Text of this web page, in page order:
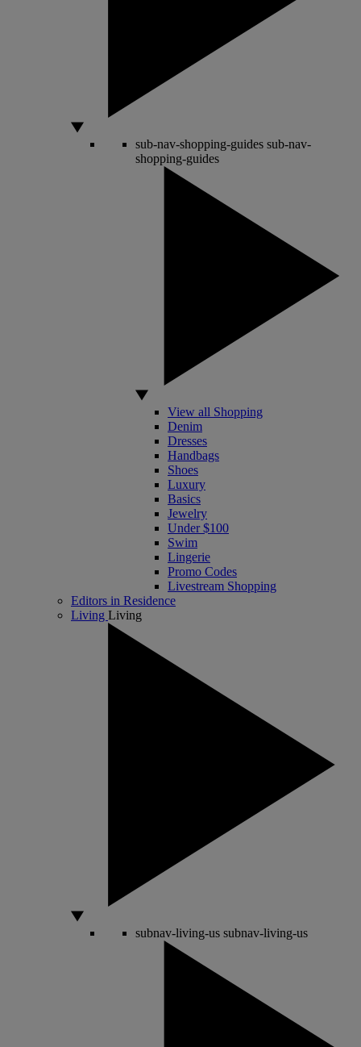
sub-nav-shopping-guides sub-nav-
shopping-guides
View all Shopping
Denim
Dresses
Handbags
Shoes
Luxury
Basics
Jewelry
Under $100
Swim
Lingerie
Promo Codes
Livestream Shopping
Editors in Residence
Living Living
subnav-living-us subnav-living-us